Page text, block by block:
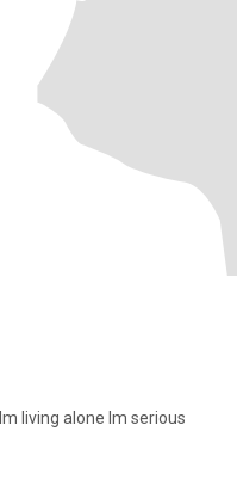
living alone lm serious